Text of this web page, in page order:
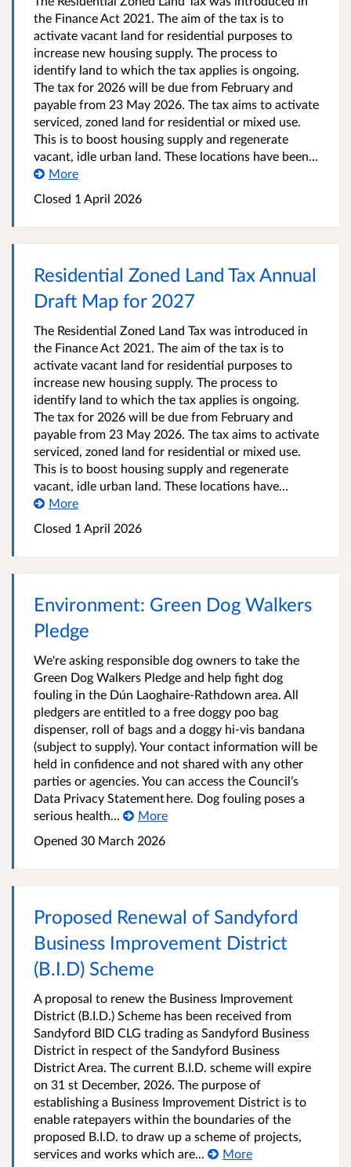
the Finance Act 2021. The aim of the tax is to
activate vacant land for residential purposes to
increase new housing supply. The process to
identify land to which the tax applies is ongoing.
The tax for 2026 will be due from February and
payable from 23 May 2026. The tax aims to activate
serviced, zoned land for residential or mixed use.
This is to boost housing supply and regenerate
vacant, idle urban land. These locations have been...
More
Closed 1 April 2026
Residential Zoned Land Tax Annual
Draft Map for 2027
The Residential Zoned Land Tax was introduced in
the Finance Act 2021. The aim of the tax is to
activate vacant land for residential purposes to
increase new housing supply. The process to
identify land to which the tax applies is ongoing.
The tax for 2026 will be due from February and
payable from 23 May 2026. The tax aims to activate
serviced, zoned land for residential or mixed use.
This is to boost housing supply and regenerate
vacant, idle urban land. These locations have...
More
Closed 1 April 2026
Environment: Green Dog Walkers
Pledge
We're asking responsible dog owners to take the
Green Dog Walkers Pledge and help fight dog
fouling in the Dún Laoghaire-Rathdown area. All
pledgers are entitled to a free doggy poo bag
dispenser, roll of bags and a doggy hi-vis bandana
(subject to supply). Your contact information will be
held in confidence and not shared with any other
parties or agencies. You can access the Council’s
Data Privacy Statement here. Dog fouling poses a
serious health...
More
Opened 30 March 2026
Proposed Renewal of Sandyford
Business Improvement District
(B.I.D) Scheme
A proposal to renew the Business Improvement
District (B.I.D.) Scheme has been received from
Sandyford BID CLG trading as Sandyford Business
District in respect of the Sandyford Business
District Area. The current B.I.D. scheme will expire
on 31 st December, 2026. The purpose of
establishing a Business Improvement District is to
enable ratepayers within the boundaries of the
proposed B.I.D. to draw up a scheme of projects,
services and works which are...
More